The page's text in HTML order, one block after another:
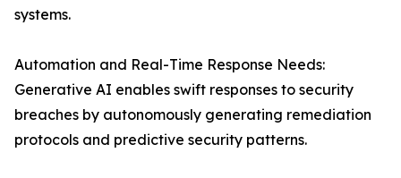
systems.
Automation and Real-Time Response Needs:
Generative AI enables swift responses to security
breaches by autonomously generating remediation
protocols and predictive security patterns.